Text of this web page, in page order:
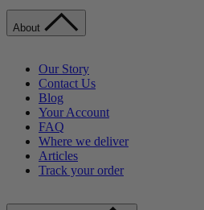
About
Our Story
Contact Us
Blog
Your Account
FAQ
Where we deliver
Articles
Track your order